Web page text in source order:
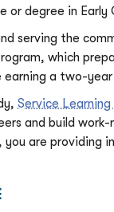
degree in Early
serving the
which
a two-year
Service
and build work-
you are providing